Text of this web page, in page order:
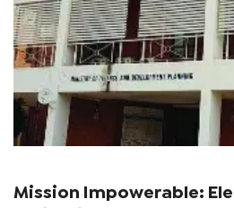
Mission Impowerable: